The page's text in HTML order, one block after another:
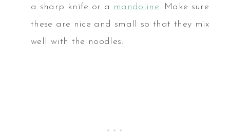
a sharp knife or a mandoline. Make sure
these are nice and small so that they mix
well with the noodles.